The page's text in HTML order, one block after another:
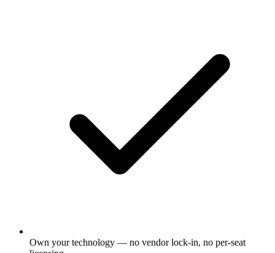
Own your technology — no vendor lock-in, no per-seat